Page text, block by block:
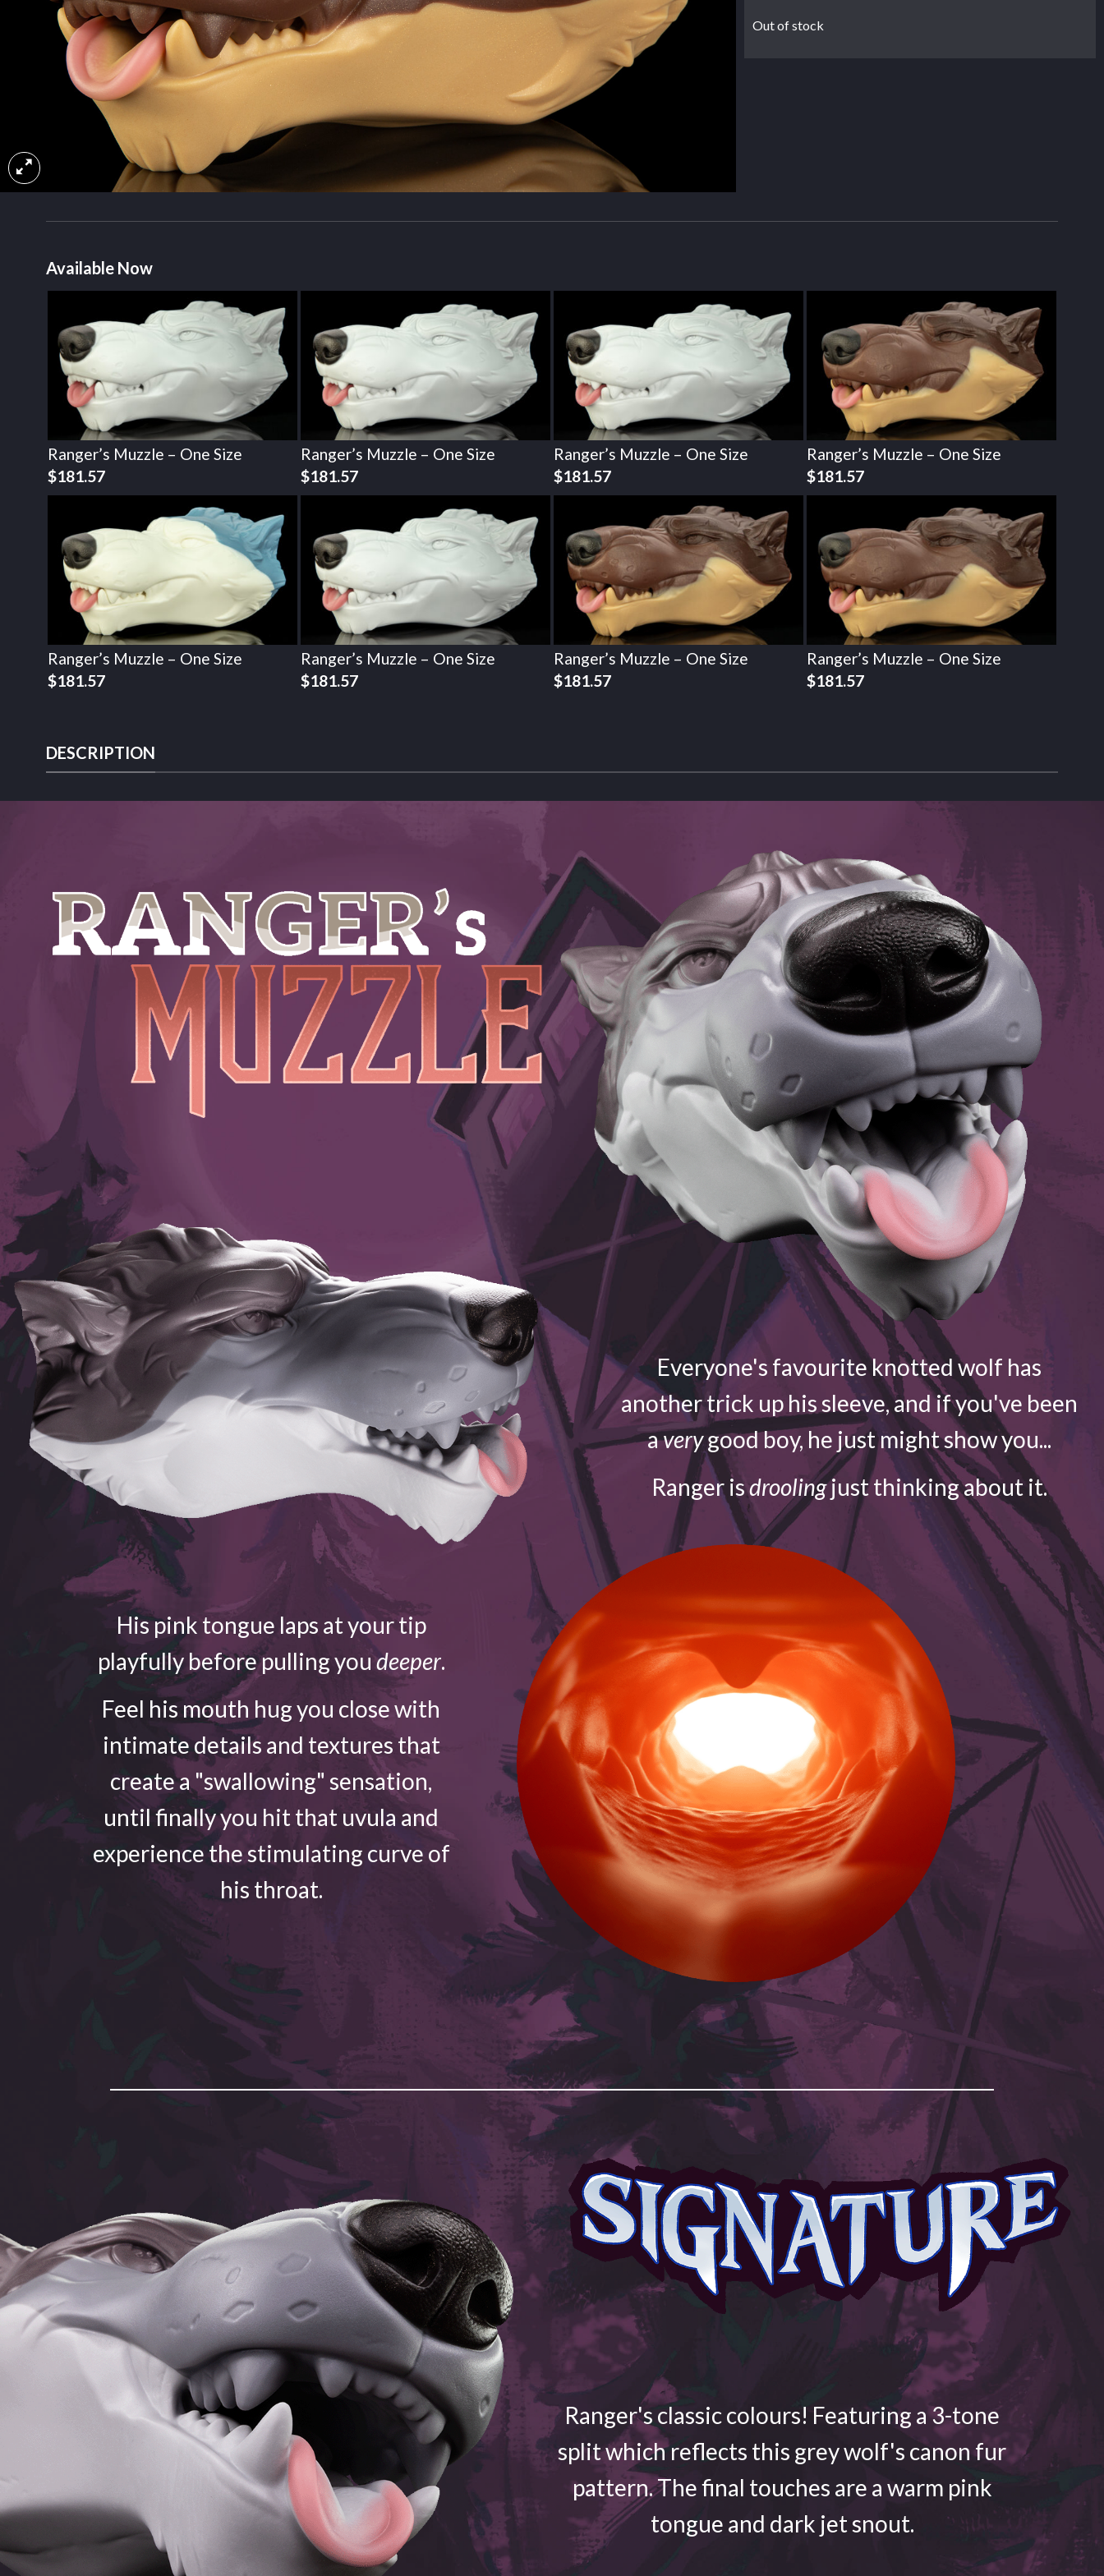
Out of stock
Available Now
Ranger’s Muzzle – One Size
$181.57
Ranger’s Muzzle – One Size
$181.57
Ranger’s Muzzle – One Size
$181.57
Ranger’s Muzzle – One Size
$181.57
Ranger’s Muzzle – One Size
$181.57
Ranger’s Muzzle – One Size
$181.57
Ranger’s Muzzle – One Size
$181.57
Ranger’s Muzzle – One Size
$181.57
DESCRIPTION
Everyone's favourite knotted wolf has
another trick up his sleeve, and if you've been
averygood boy, he just might show you...
Ranger isdroolingjust thinking about it.
His pink tongue laps at your tip
playfully before pulling youdeeper.
Feel his mouth hug you close with
intimate details and textures that
create a "swallowing" sensation,
until finally you hit that uvula and
experience the stimulating curve of
his throat.
Ranger's classic colours! Featuring a 3-tone
split which reflects this grey wolf's canon fur
pattern. The final touches are a warm pink
tongue and dark jet snout.